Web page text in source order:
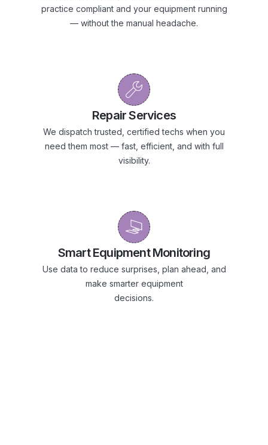
practice compliant and your equipment running
— without the manual headache.
Repair Services
We dispatch trusted, certified techs when you
need them most — fast, efficient, and with full
visibility.
Smart Equipment Monitoring
Use data to reduce surprises, plan ahead, and
make smarter equipment
decisions.